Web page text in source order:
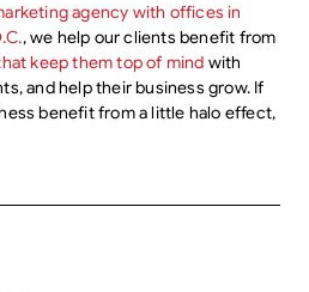
agency with offices in
, we help our clients benefit from
keep them top of mind with
and help their business grow. If
benefit from a little halo effect,